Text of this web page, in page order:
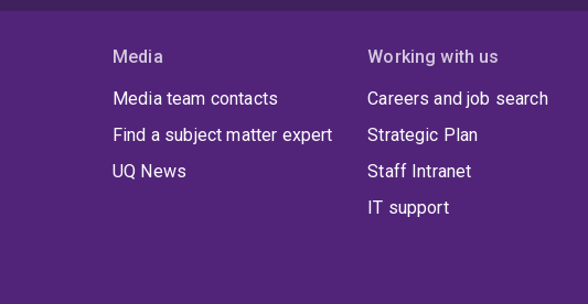
Media
Media team contacts
Find a subject matter expert
UQ News
Working with us
Careers and job search
Strategic Plan
Staff Intranet
IT support